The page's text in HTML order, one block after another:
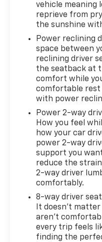
vehicle meaning
reprieve from
the sunshine
Power reclining
space between
reclining driver
the seatback at
comfort while
comfortable rest
with power
Power 2-way
How you feel
how your car
power 2-way
support you
reduce the
2-way driver
comfortably.
8-way driver
It doesn't
aren't
every trip feels
finding the